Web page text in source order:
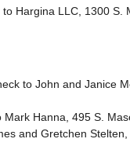
Hargina LLC, 1300 S.
to John and Janice
Mark Hanna, 495 S.
and Gretchen